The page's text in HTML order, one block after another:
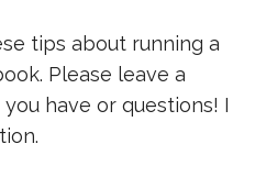
tips about running a
Please leave a
have or questions! I